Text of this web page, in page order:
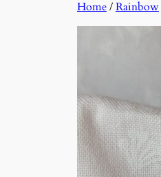
Home/Rainbow